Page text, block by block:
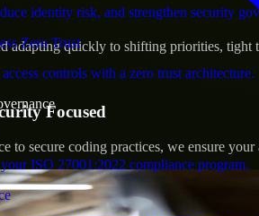
identity risk, and strengthen security
Zero Trust
controls with a zero trust architecture.
ISO 27001:2022 compliance program.
adapting quickly to shifting priorities,
Focused
to secure coding practices, we ensure